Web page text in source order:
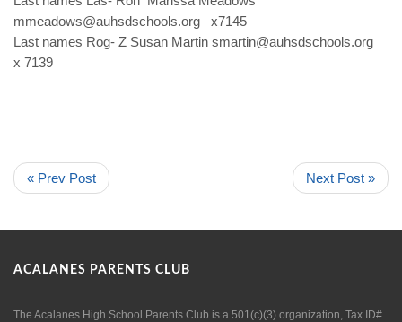
mmeadows@auhsdschools.org x7145
Last names Rog- Z Susan Martin smartin@auhsdschools.org
x 7139
« Prev Post Next Post »
ACALANES PARENTS CLUB
The Acalanes High School Parents Club is a 501(c)(3) organization, Tax ID#